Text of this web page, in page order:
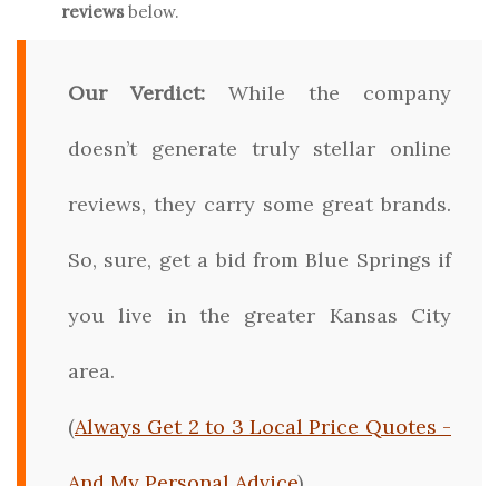
reviews below.
Our Verdict: While the company
doesn’t generate truly stellar online
reviews, they carry some great brands.
So, sure, get a bid from Blue Springs if
you live in the greater Kansas City
area.
(Always Get 2 to 3 Local Price Quotes -